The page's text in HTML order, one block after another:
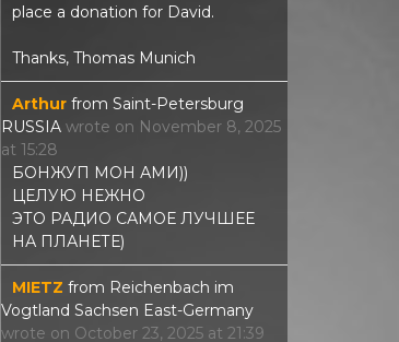
place a donation for David.
Thanks, Thomas Munich
Arthur from Saint-Petersburg
RUSSIA wrote on November 8, 2025
at 15:28
БОНЖУП МОН АМИ))
ЦЕЛУЮ НЕЖНО
ЭТО РАДИО САМОЕ ЛУЧШЕЕ
НА ПЛАНЕТЕ)
MIETZ from Reichenbach im
Vogtland Sachsen East-Germany
wrote on October 23, 2025 at 21:39